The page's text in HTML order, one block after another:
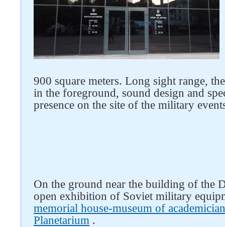
900 square meters. Long sight range,
in the foreground, sound design and
presence on the site of the military
On the ground near the building of the
open exhibition of Soviet military
memorial house-museum of
Planetarium .
Follow us on social networks